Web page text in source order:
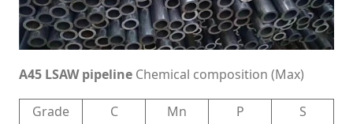
A45 LSAW pipeline Chemical composition (Max)
Grade C Mn P S